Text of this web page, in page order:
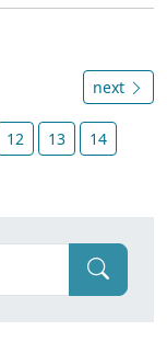
next
12 13 14